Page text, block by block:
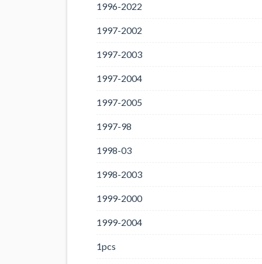
1996-2022
1997-2002
1997-2003
1997-2004
1997-2005
1997-98
1998-03
1998-2003
1999-2000
1999-2004
1pcs